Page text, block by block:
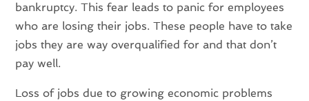
bankruptcy. This fear leads to panic for employees
who are losing their jobs. These people have to take
jobs they are way overqualified for and that don’t
pay well.
Loss of jobs due to growing economic problems